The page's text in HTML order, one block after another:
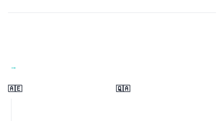
View all regions →
🇦🇪 🇶🇦